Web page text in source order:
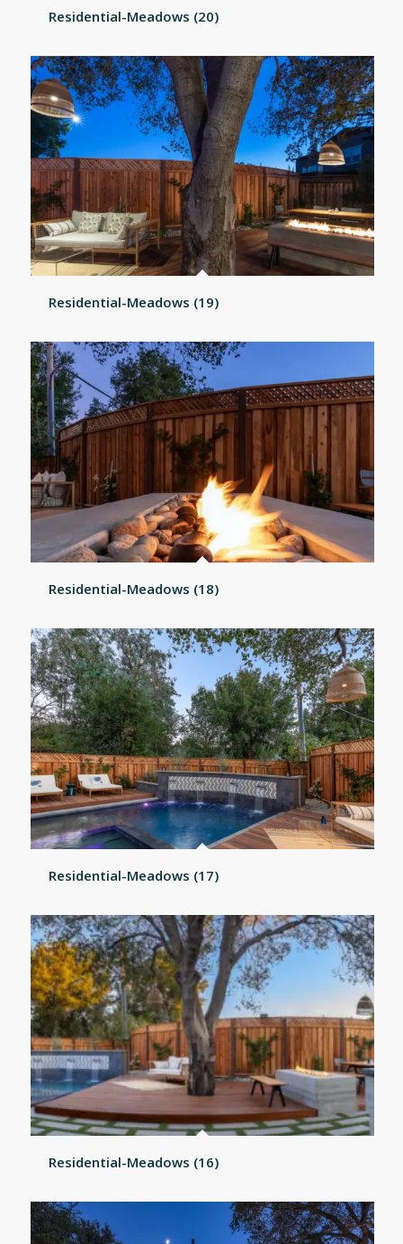
Residential-Meadows (20)
Residential-Meadows (19)
Residential-Meadows (18)
Residential-Meadows (17)
Residential-Meadows (16)